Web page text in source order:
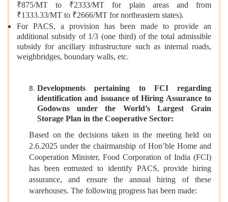
₹875/MT to ₹2333/MT for plain areas and from
₹1333.33/MT to ₹2666/MT for northeastern states).
For PACS, a provision has been made to provide an
additional subsidy of 1/3 (one third) of the total admissible
subsidy for ancillary infrastructure such as internal roads,
weighbridges, boundary walls, etc.
Developments pertaining to FCI regarding
identification and issuance of Hiring Assurance to
Godowns under the World’s Largest Grain
Storage Plan in the Cooperative Sector:
Based on the decisions taken in the meeting held on
2.6.2025 under the chairmanship of Hon’ble Home and
Cooperation Minister, Food Corporation of India (FCI)
has been entrusted to identify PACS, provide hiring
assurance, and ensure the annual hiring of these
warehouses. The following progress has been made: